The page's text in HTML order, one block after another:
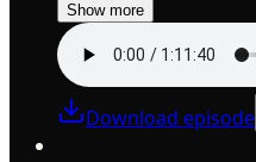
Show more
Download episode